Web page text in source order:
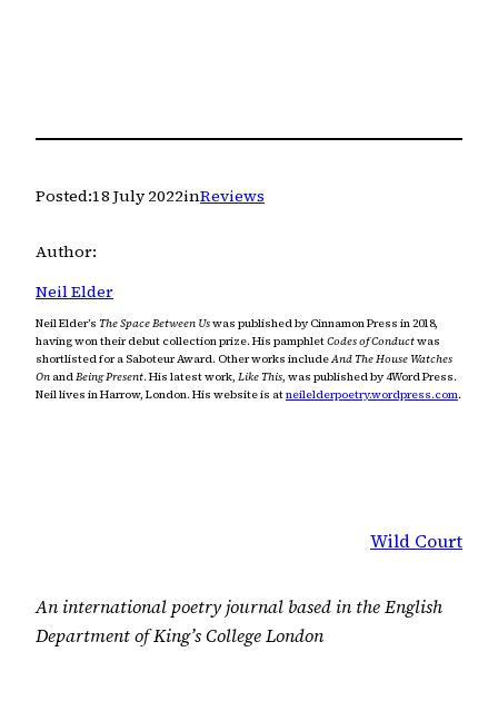
Posted:18 July 2022inReviews
Author:
Neil Elder
Neil Elder’s The Space Between Uswas published by Cinnamon Press in 2018,
having won their debut collection prize. His pamphletCodes of Conductwas
shortlisted for a Saboteur Award. Other works includeAnd The House Watches
On andBeing Present. His latest work, Like This, was published by 4Word Press.
Neil lives in Harrow, London. His website is atneilelderpoetry.wordpress.com.
Wild Court
An international poetry journal based in the English
Department of King’s College London